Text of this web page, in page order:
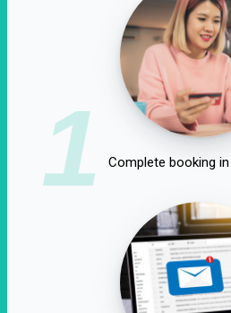
1 Complete booking